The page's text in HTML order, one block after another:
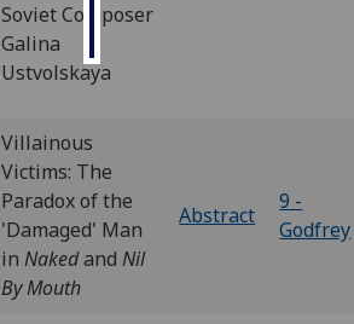
all
Soviet Composer
Galina
Ustvolskaya
Villainous
Victims: The
Paradox of the
'Damaged' Man
inNakedandNil
By Mouth
Abstract
9 -
Godfrey